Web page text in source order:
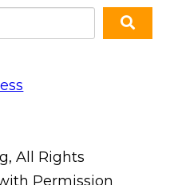
All Rights
Permission